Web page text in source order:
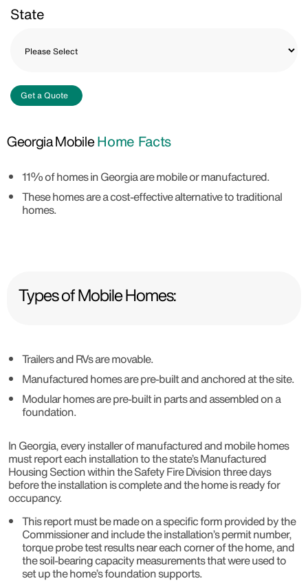
State
Get a Quote
Georgia MobileHome Facts
11% of homes in Georgia are mobile or manufactured.
These homes are a cost-effective alternative to traditional
homes.
Types of Mobile Homes:
Trailers and RVs are movable.
Manufactured homes are pre-built and anchored at the site.
Modular homes are pre-built in parts and assembled on a
foundation.
In Georgia, every installer of manufactured and mobile homes
must report each installation to the state’s Manufactured
Housing Section within the Safety Fire Division three days
before the installation is complete and the home is ready for
occupancy.
This report must be made on a specific form provided by the
Commissioner and include the installation’s permit number,
torque probe test results near each corner of the home, and
the soil-bearing capacity measurements that were used to
set up the home’s foundation supports.